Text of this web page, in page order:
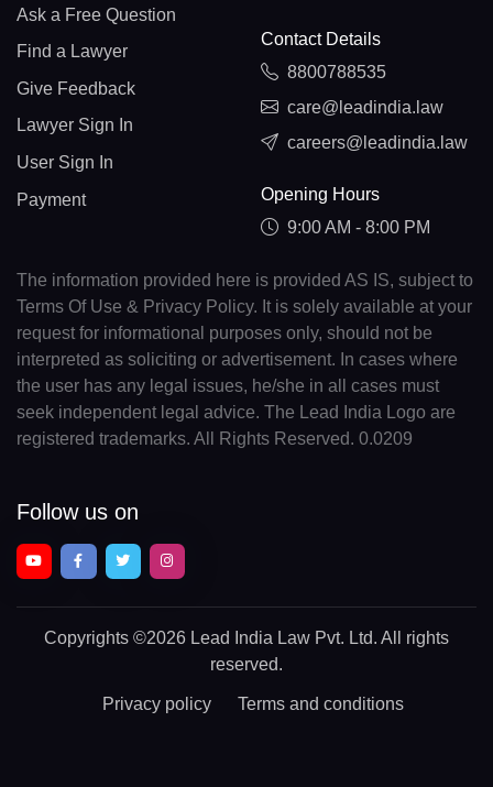
Ask a Free Question
Find a Lawyer
Give Feedback
Lawyer Sign In
User Sign In
Payment
Contact Details
8800788535
care@leadindia.law
careers@leadindia.law
Opening Hours
9:00 AM - 8:00 PM
The information provided here is provided AS IS, subject to
Terms Of Use & Privacy Policy. It is solely available at your
request for informational purposes only, should not be
interpreted as soliciting or advertisement. In cases where
the user has any legal issues, he/she in all cases must
seek independent legal advice. The Lead India Logo are
registered trademarks. All Rights Reserved. 0.0209
Follow us on
Copyrights ©2026 Lead India Law Pvt. Ltd. All rights
reserved.
Privacy policy Terms and conditions